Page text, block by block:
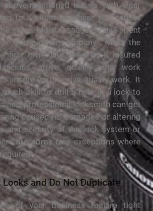
mentioned issues with wear
to a situation where you cannot
store. Many managers have spent
“some other company”. Make the
first time. Our licensed & insured
arrive quickly and work
ensure you receive quality work. It
much skill to drill a hole in a lock to
professional locksmith can get
caused no damages or altering
and security of the lock system or
are some rare exceptions where
and Do Not Duplicate
of your business require tight